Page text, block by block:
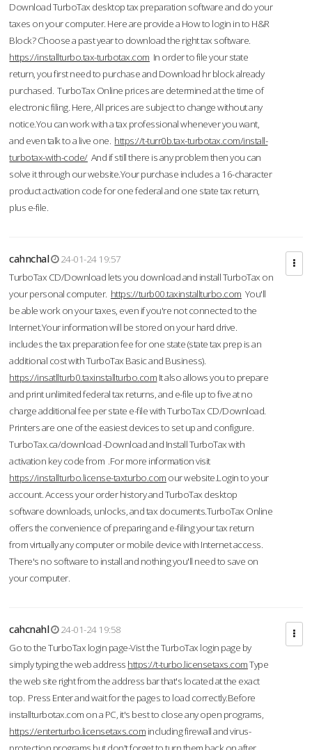
Download TurboTax desktop tax preparation software and do your
taxes on your computer. Here are provide a How to login in to H&R
Block? Choose a past year to download the right tax software.
https://installturbo.tax-turbotax.com In order to file your state
return, you first need to purchase and Download hr block already
purchased. TurboTax Online prices are determined at the time of
electronic filing. Here, All prices are subject to change without any
notice.You can work with a tax professional whenever you want,
and even talk to a live one. https://t-turr0b.tax-turbotax.com/install-
turbotax-with-code/And if still there is any problem then you can
solve it through our website.Your purchase includes a 16-character
product activation code for one federal and one state tax return,
plus e-file.
cahnchal
24-01-24 19:57
TurboTax CD/Download lets you download and install TurboTax on
your personal computer. https://turb00.taxinstallturbo.com You'll
be able work on your taxes, even if you're not connected to the
Internet.Your information will be stored on your hard drive.
includes the tax preparation fee for one state (state tax prep is an
additional cost with TurboTax Basic and Business).
https://insatllturb0.taxinstallturbo.com It also allows you to prepare
and print unlimited federal tax returns, and e-file up to five at no
charge additional fee per state e-file with TurboTax CD/Download.
Printers are one of the easiest devices to set up and configure.
TurboTax.ca/download -Download and Install TurboTax with
activation key code from .For more information visit
https://installturbo.license-taxturbo.com our website.Login to your
account. Access your order history and TurboTax desktop
software downloads, unlocks, and tax documents.TurboTax Online
offers the convenience of preparing and e-filing your tax return
from virtually any computer or mobile device with Internet access.
There's no software to install and nothing you'll need to save on
your computer.
cahcnahl
24-01-24 19:58
Go to the TurboTax login page-Vist the TurboTax login page by
simply typing the web address https://t-turbo.licensetaxs.comType
the web site right from the address bar that's located at the exact
top. Press Enter and wait for the pages to load correctly.Before
installturbotax.com on a PC, it's best to close any open programs,
https://enterturbo.licensetaxs.com including firewall and virus-